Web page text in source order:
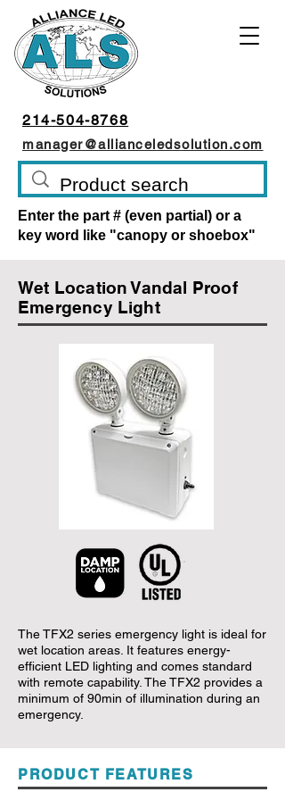
214-504-8768
manager@allianceledsolution.com
Enter the part # (even partial) or a
key word like "canopy or shoebox"
Wet Location Vandal Proof
Emergency Light
The TFX2 series emergency light is ideal for
wet location areas. It features energy-
efficient LED lighting and comes standard
with remote capability. The TFX2 provides a
minimum of 90min of illumination during an
emergency.
PRODUCT FEATURES